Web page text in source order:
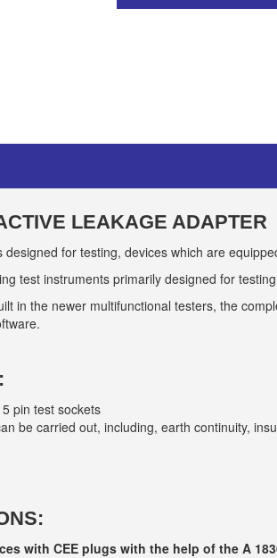
LEAKAGE ADAPTER
for testing, devices which are
test instruments primarily designed for
in the newer multifunctional testers, the
pin test sockets
be carried out, including, earth continuity,
with CEE plugs with the help of the A